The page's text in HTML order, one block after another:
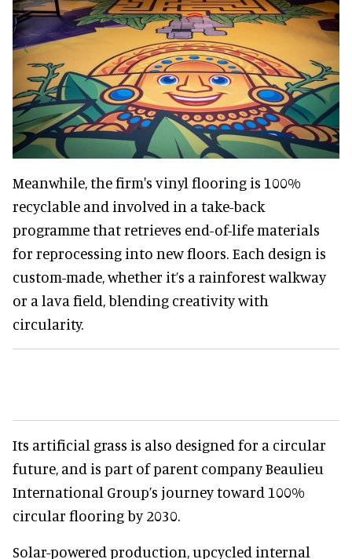
Meanwhile, the firm's vinyl flooring is 100%
recyclable and involved in a take-back
programme that retrieves end-of-life materials
for reprocessing into new floors. Each design is
custom-made, whether it’s a rainforest walkway
or a lava field, blending creativity with
circularity.
Its artificial grass is also designed for a circular
future, and is part of parent company Beaulieu
International Group’s journey toward 100%
circular flooring by 2030.
Solar-powered production, upcycled internal